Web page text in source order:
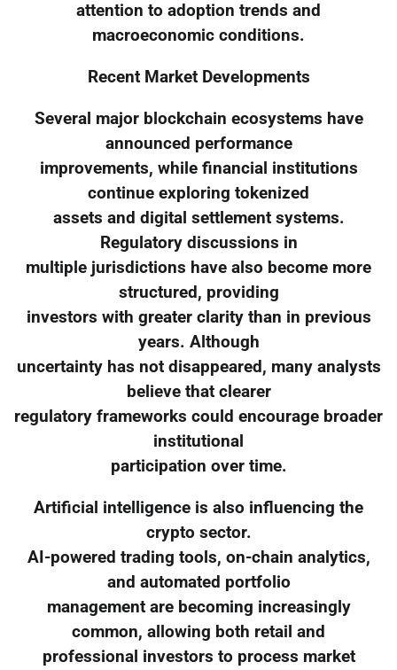
attention to adoption trends and
macroeconomic conditions.
Recent Market Developments
Several major blockchain ecosystems have
announced performance
improvements, while financial institutions
continue exploring tokenized
assets and digital settlement systems.
Regulatory discussions in
multiple jurisdictions have also become more
structured, providing
investors with greater clarity than in previous
years. Although
uncertainty has not disappeared, many analysts
believe that clearer
regulatory frameworks could encourage broader
institutional
participation over time.
Artificial intelligence is also influencing the
crypto sector.
AI-powered trading tools, on-chain analytics,
and automated portfolio
management are becoming increasingly
common, allowing both retail and
professional investors to process market